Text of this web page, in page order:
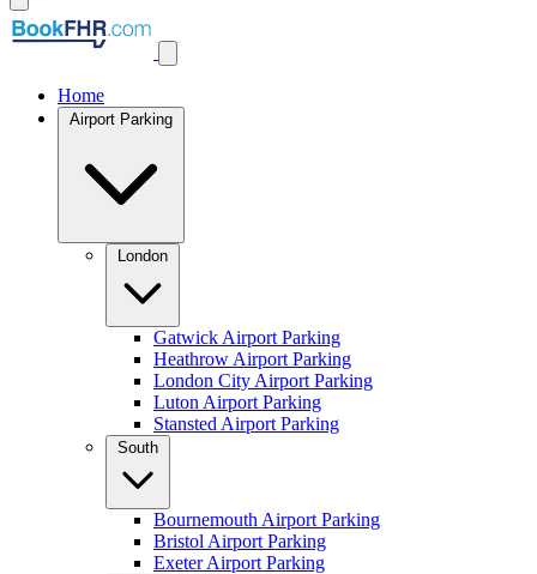
Home
Airport Parking
London
Gatwick Airport Parking
Heathrow Airport Parking
London City Airport Parking
Luton Airport Parking
Stansted Airport Parking
South
Bournemouth Airport Parking
Bristol Airport Parking
Exeter Airport Parking